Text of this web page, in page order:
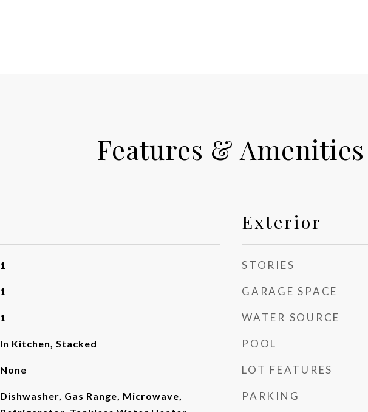
Features & Amenities
1
1
1
In Kitchen, Stacked
None
Dishwasher, Gas Range, Microwave,
Exterior
STORIES
GARAGE SPACE
WATER SOURCE
POOL
LOT FEATURES
PARKING